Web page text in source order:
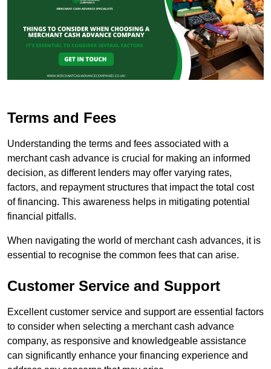
Terms and Fees
Understanding the terms and fees associated with a
merchant cash advance is crucial for making an informed
decision, as different lenders may offer varying rates,
factors, and repayment structures that impact the total cost
of financing. This awareness helps in mitigating potential
financial pitfalls.
When navigating the world of merchant cash advances, it is
essential to recognise the common fees that can arise.
Customer Service and Support
Excellent customer service and support are essential factors
to consider when selecting a merchant cash advance
company, as responsive and knowledgeable assistance
can significantly enhance your financing experience and